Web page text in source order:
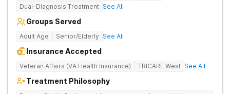
Dual-Diagnosis Treatment See All
Groups Served
Adult Age Senior/Elderly See All
Insurance Accepted
Veteran Affairs (VA Health Insurance) TRICARE West See All
Treatment Philosophy